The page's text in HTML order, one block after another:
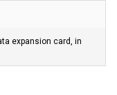
expansion card, in